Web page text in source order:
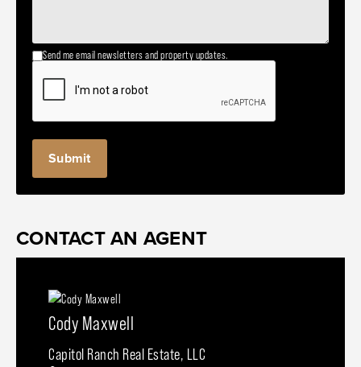
Send me email newsletters and property updates.
CONTACT AN AGENT
Cody Maxwell
Capitol Ranch Real Estate, LLC